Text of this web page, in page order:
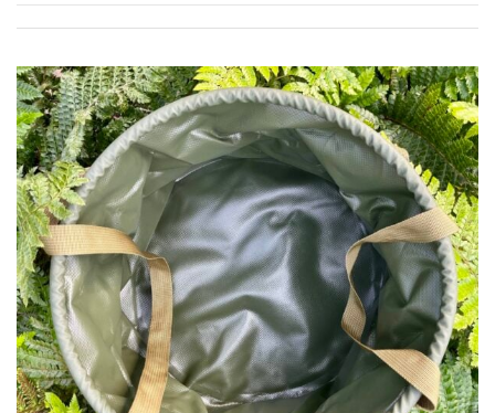
Pink
Purple
Red
White
Yellow
Brown
Cream